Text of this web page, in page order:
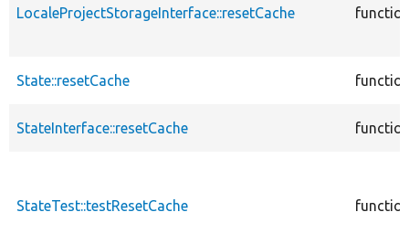
LocaleProjectStorageInterface::resetCache
State::resetCache
StateInterface::resetCache
StateTest::testResetCache